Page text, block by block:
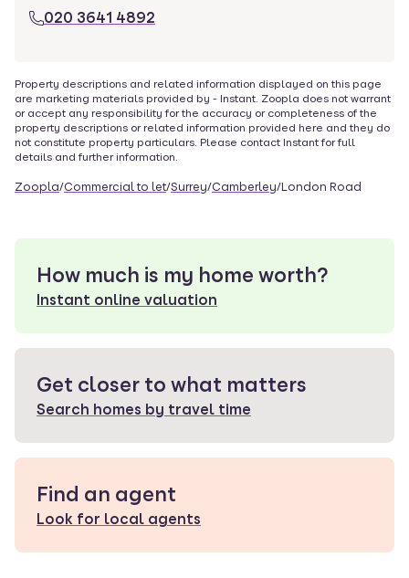
020 3641 4892
Property descriptions and related information displayed on this page
are marketing materials provided by - Instant. Zoopla does not warrant
or accept any responsibility for the accuracy or completeness of the
property descriptions or related information provided here and they do
not constitute property particulars. Please contact Instantfor full
details and further information.
Zoopla/Commercial to let/Surrey/Camberley/London Road
How much is my home worth?
Instant online valuation
Get closer to what matters
Search homes by travel time
Find an agent
Look for local agents